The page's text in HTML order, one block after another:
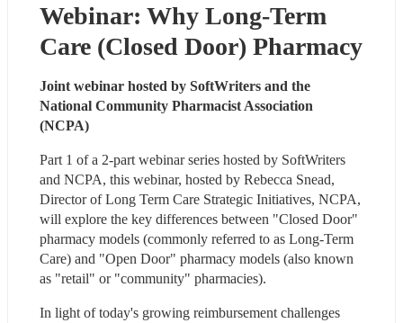
Webinar: Why Long-Term
Care (Closed Door) Pharmacy
Joint webinar hosted by SoftWriters and the
National Community Pharmacist Association
(NCPA)
Part 1 of a 2-part webinar series hosted by SoftWriters
and NCPA, this webinar, hosted by Rebecca Snead,
Director of Long Term Care Strategic Initiatives, NCPA,
will explore the key differences between "Closed Door"
pharmacy models (commonly referred to as Long-Term
Care) and "Open Door" pharmacy models (also known
as "retail" or "community" pharmacies).
In light of today's growing reimbursement challenges